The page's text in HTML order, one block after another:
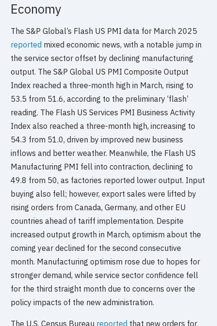
Economy
The S&P Global’s Flash US PMI data for March 2025
reported mixed economic news, with a notable jump in
the service sector offset by declining manufacturing
output. The S&P Global US PMI Composite Output
Index reached a three-month high in March, rising to
53.5 from 51.6, according to the preliminary ‘flash’
reading. The Flash US Services PMI Business Activity
Index also reached a three-month high, increasing to
54.3 from 51.0, driven by improved new business
inflows and better weather. Meanwhile, the Flash US
Manufacturing PMI fell into contraction, declining to
49.8 from 50, as factories reported lower output. Input
buying also fell; however, export sales were lifted by
rising orders from Canada, Germany, and other EU
countries ahead of tariff implementation. Despite
increased output growth in March, optimism about the
coming year declined for the second consecutive
month. Manufacturing optimism rose due to hopes for
stronger demand, while service sector confidence fell
for the third straight month due to concerns over the
policy impacts of the new administration.
The U.S. Census Bureau reported that new orders for